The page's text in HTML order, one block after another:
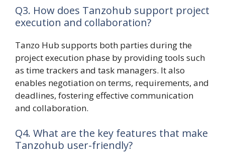
Q3. How does Tanzohub support project
execution and collaboration?
Tanzo Hub supports both parties during the
project execution phase by providing tools such
as time trackers and task managers. It also
enables negotiation on terms, requirements, and
deadlines, fostering effective communication
and collaboration.
Q4. What are the key features that make
Tanzohub user-friendly?